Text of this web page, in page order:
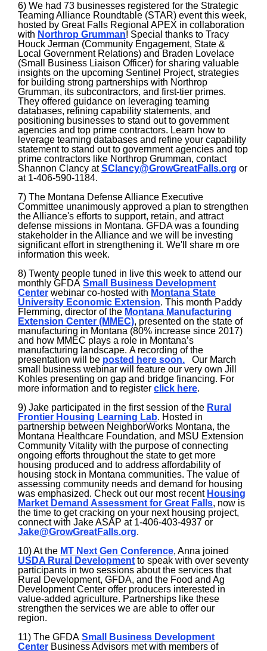
6) We had 73 businesses registered for the Strategic
Teaming Alliance Roundtable (STAR) event this week,
hosted by Great Falls Regional APEX in collaboration
with Northrop Grumman! Special thanks to Tracy
Houck Jerman (Community Engagement, State &
Local Government Relations) and Braden Lovelace
(Small Business Liaison Officer) for sharing valuable
insights on the upcoming Sentinel Project, strategies
for building strong partnerships with Northrop
Grumman, its subcontractors, and first-tier primes.
They offered guidance on leveraging teaming
databases, refining capability statements, and
positioning businesses to stand out to government
agencies and top prime contractors. Learn how to
leverage teaming databases and refine your capability
statement to stand out to government agencies and top
prime contractors like Northrop Grumman, contact
Shannon Clancy atSClancy@GrowGreatFalls.org or
at 1-406-590-1184.
7) The Montana Defense Alliance Executive
Committee unanimously approved a plan to strengthen
the Alliance's efforts to support, retain, and attract
defense missions in Montana. GFDA was a founding
stakeholder in the Alliance and we will be investing
significant effort in strengthening it. We'll share m ore
information this week.
8) Twenty people tuned in live this week to attend our
monthly GFDA Small Business Development
Center webinar co-hosted with Montana State
University Economic Extension. This month Paddy
Flemming, director of the Montana Manufacturing
Extension Center (MMEC), presented on the state of
manufacturing in Montana (80% increase since 2017)
and how MMEC plays a role in Montana’s
manufacturing landscape. A recording of the
presentation will be posted here soon. Our March
small business webinar will feature our very own Jill
Kohles presenting on gap and bridge financing. For
more information and to register click here.
9) Jake participated in the first session of the Rural
Frontier Housing Learning Lab. Hosted in
partnership between NeighborWorks Montana, the
Montana Healthcare Foundation, and MSU Extension
Community Vitality with the purpose of connecting
ongoing efforts throughout the state to get more
housing produced and to address affordability of
housing stock in Montana communities. The value of
assessing community needs and demand for housing
was emphasized. Check out our most recent Housing
Market Demand Assessment for Great Falls, now is
the time to get cracking on your next housing project,
connect with Jake ASAP at 1-406-403-4937 or
Jake@GrowGreatFalls.org.
10) At the MT Next Gen Conference, Anna joined
USDA Rural Development to speak with over seventy
participants in two sessions about the services that
Rural Development, GFDA, and the Food and Ag
Development Center offer producers interested in
value-added agriculture. Partnerships like these
strengthen the services we are able to offer our
region.
11) The GFDA Small Business Development
Center Business Advisors met with members of